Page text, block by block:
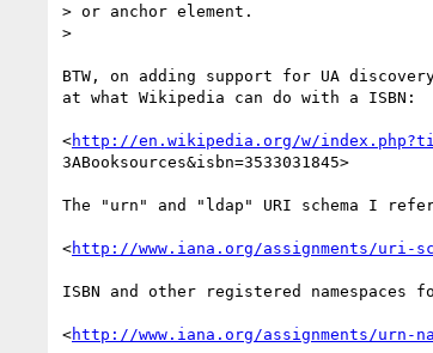
> or anchor element.
>
BTW, on adding support for UA
at what Wikipedia can do with a ISBN:
<http://en.wikipedia.org/w/
3ABooksources&isbn=3533031845>
The "urn" and "ldap" URI schema I
<http://www.iana.org/assignments/uri-
ISBN and other registered namespaces
<http://www.iana.org/assignments/urn-